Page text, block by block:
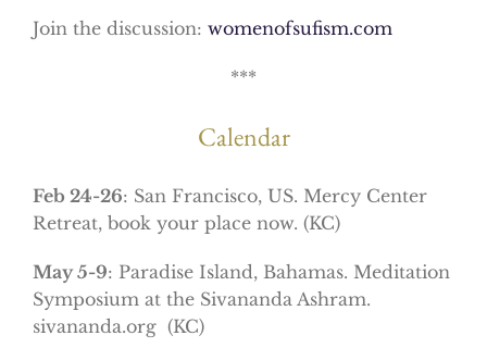
Join the discussion: womenofsufism.com
***
Calendar
Feb 24-26: San Francisco, US. Mercy Center
Retreat, book your place now. (KC)
May 5-9: Paradise Island, Bahamas. Meditation
Symposium at the Sivananda Ashram.
sivananda.org (KC)